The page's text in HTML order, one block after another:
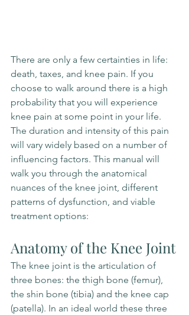
There are only a few certainties in life:
death, taxes, and knee pain. If you
choose to walk around there is a high
probability that you will experience
knee pain at some point in your life.
The duration and intensity of this pain
will vary widely based on a number of
influencing factors. This manual will
walk you through the anatomical
nuances of the knee joint, different
patterns of dysfunction, and viable
treatment options:
Anatomy of the Knee Joint
The knee joint is the articulation of
three bones: the thigh bone (femur),
the shin bone (tibia) and the knee cap
(patella). In an ideal world these three